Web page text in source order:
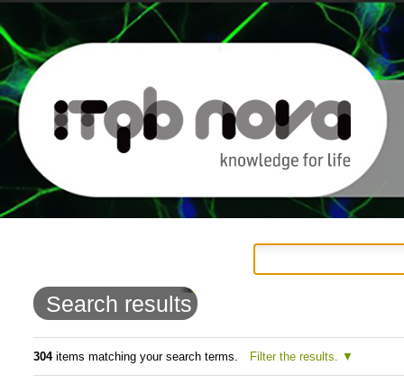
content.Search results
304items matching your search terms. Filter the results.